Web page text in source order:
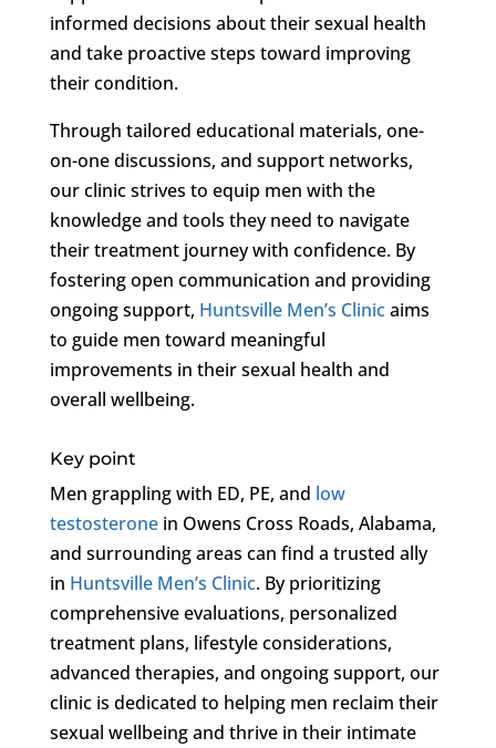
informed decisions about their sexual health
and take proactive steps toward improving
their condition.
Through tailored educational materials, one-
on-one discussions, and support networks,
our clinic strives to equip men with the
knowledge and tools they need to navigate
their treatment journey with confidence. By
fostering open communication and providing
ongoing support, Huntsville Men’s Clinicaims
to guide men toward meaningful
improvements in their sexual health and
overall wellbeing.
Key point
Men grappling with ED, PE, and low
testosteronein Owens Cross Roads, Alabama,
and surrounding areas can find a trusted ally
in Huntsville Men’s Clinic. By prioritizing
comprehensive evaluations, personalized
treatment plans, lifestyle considerations,
advanced therapies, and ongoing support, our
clinic is dedicated to helping men reclaim their
sexual wellbeing and thrive in their intimate